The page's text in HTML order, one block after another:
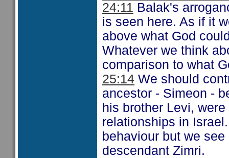
24:11 Balak's
is seen here. As if it
above what God
Whatever we think
comparison to what
25:14 We should
ancestor - Simeon -
his brother Levi,
relationships in
behaviour but we
descendant Zimri.